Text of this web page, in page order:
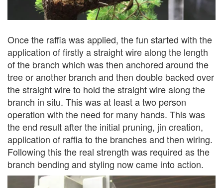
Once the raffia was applied, the fun started with the
application of firstly a straight wire along the length
of the branch which was then anchored around the
tree or another branch and then double backed over
the straight wire to hold the straight wire along the
branch in situ. This was at least a two person
operation with the need for many hands. This was
the end result after the initial pruning, jin creation,
application of raffia to the branches and then wiring.
Following this the real strength was required as the
branch bending and styling now came into action.